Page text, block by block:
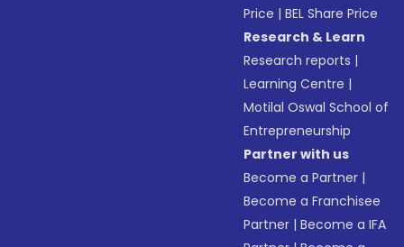
Price |BEL Share Price
Research & Learn
Research reports |
Learning Centre |
Motilal Oswal School of
Entrepreneurship
Partner with us
Become a Partner |
Become a Franchisee
Partner |Become a IFA